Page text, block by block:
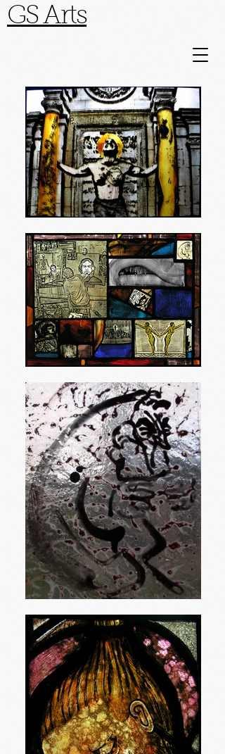
GS Arts